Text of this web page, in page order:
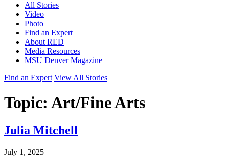
All Stories
Video
Photo
Find an Expert
About RED
Media Resources
MSU Denver Magazine
Find an Expert View All Stories
Topic: Art/Fine Arts
Julia Mitchell
July 1, 2025